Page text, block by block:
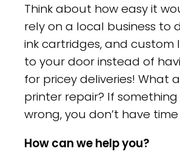
Think about how easy it
rely on a local business to
ink cartridges, and custom
to your door instead of
for pricey deliveries! What
printer repair? If
wrong, you don’t have
How can we help you?